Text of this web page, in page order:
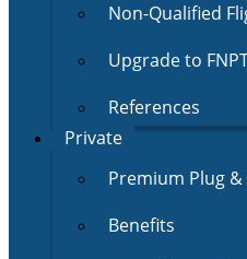
Non-Qualified
Upgrade to
References
Private
Premium Plug &
Benefits